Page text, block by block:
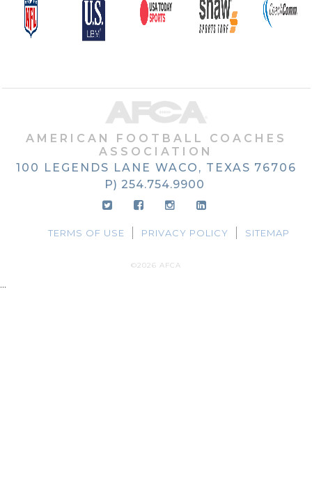
AMERICAN FOOTBALL COACHES
ASSOCIATION
100 LEGENDS LANE WACO, TEXAS 76706
P) 254.754.9900
TERMS OF USE PRIVACY POLICY SITEMAP
©2026 AFCA
...